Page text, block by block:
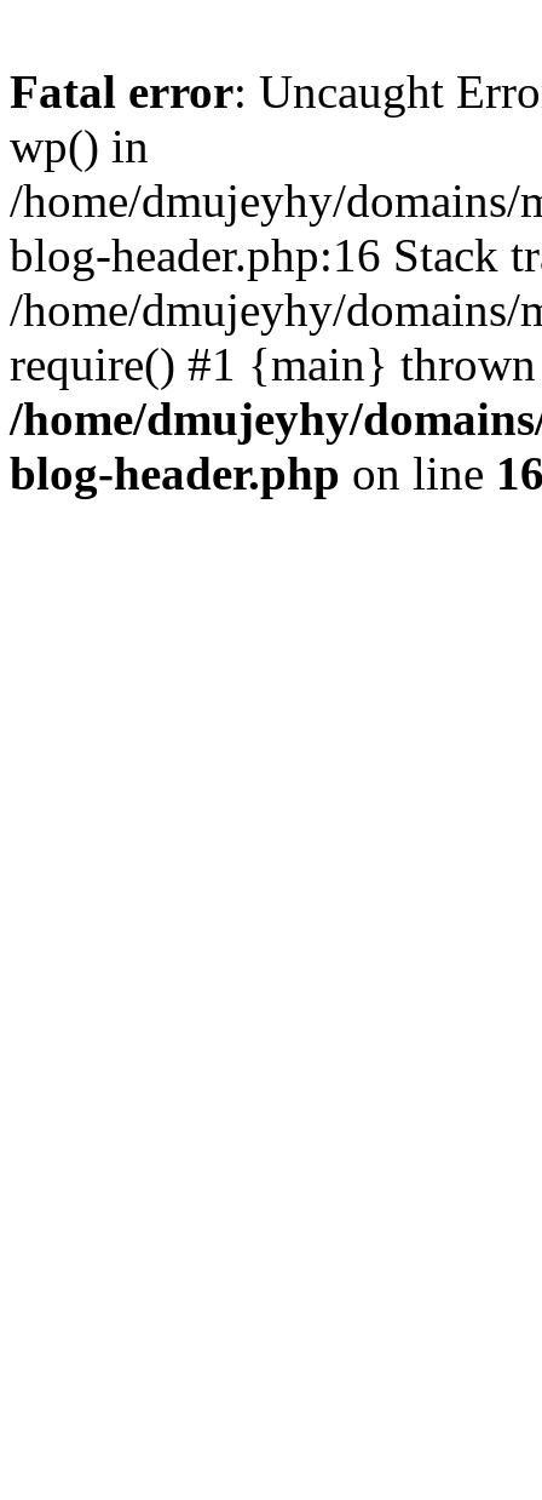
Fatal error: Uncaught
wp() in
/home/dmujeyhy/
blog-header.php:16 Stack
/home/dmujeyhy/
require() #1 {main}
/home/dmujeyhy/
blog-header.php on line